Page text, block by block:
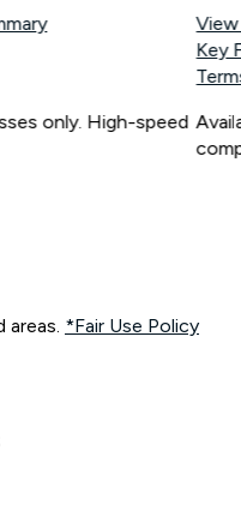
only. High-speed
Key
areas. *Fair Use Policy